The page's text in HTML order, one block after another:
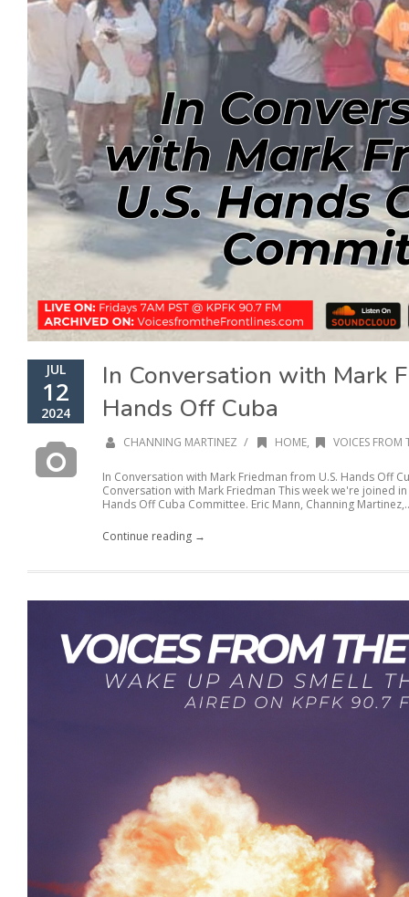
JUL
12
2024
In Conversation with Mark
Hands Off Cuba
CHANNING MARTINEZ / HOME, VOICES FROM
In Conversation with Mark Friedman from U.S. Hands Off
Conversation with Mark Friedman This week we're joined
Hands Off Cuba Committee. Eric Mann, Channing
Continue reading →